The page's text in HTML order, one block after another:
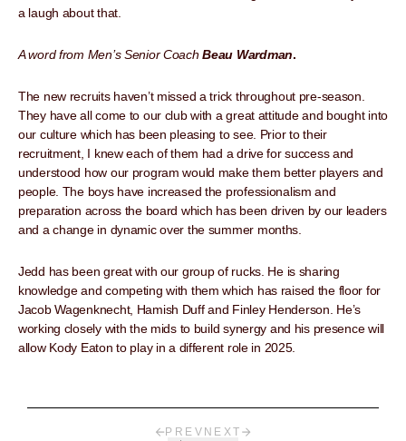
a laugh about that.
A word from Men’s Senior CoachBeau Wardman.
The new recruits haven’t missed a trick throughout pre-season.
They have all come to our club with a great attitude and bought into
our culture which has been pleasing to see. Prior to their
recruitment, I knew each of them had a drive for success and
understood how our program would make them better players and
people. The boys have increased the professionalism and
preparation across the board which has been driven by our leaders
and a change in dynamic over the summer months.
Jedd has been great with our group of rucks. He is sharing
knowledge and competing with them which has raised the floor for
Jacob Wagenknecht, Hamish Duff and Finley Henderson. He’s
working closely with the mids to build synergy and his presence will
allow Kody Eaton to play in a different role in 2025.
PREV NEXT